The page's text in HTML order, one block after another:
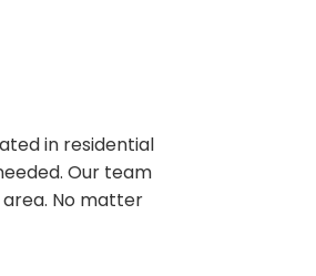
in residential
Our team
No matter